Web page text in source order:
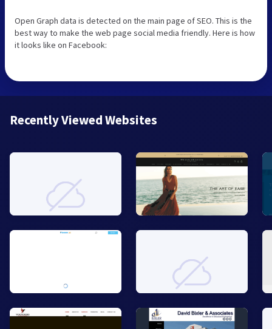
Open Graph data is detected on the main page of SEO. This is the
best way to make the web page social media friendly. Here is how
it looks like on Facebook:
Recently Viewed Websites